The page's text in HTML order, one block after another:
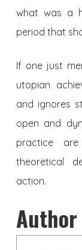
what was a
period that
If one just
utopian
and ignores
open and
practice
theoretical
action.
Author